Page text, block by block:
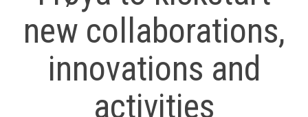
new collaborations,
innovations and
activities